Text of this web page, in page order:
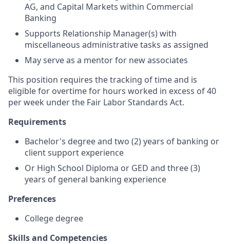
AG, and Capital Markets within Commercial
Banking
Supports Relationship Manager(s) with
miscellaneous administrative tasks as assigned
May serve as a mentor for new associates
This position requires the tracking of time and is
eligible for overtime for hours worked in excess of 40
per week under the Fair Labor Standards Act.
Requirements
Bachelor's degree and two (2) years of banking or
client support experience
Or High School Diploma or GED and three (3)
years of general banking experience
Preferences
College degree
Skills and Competencies